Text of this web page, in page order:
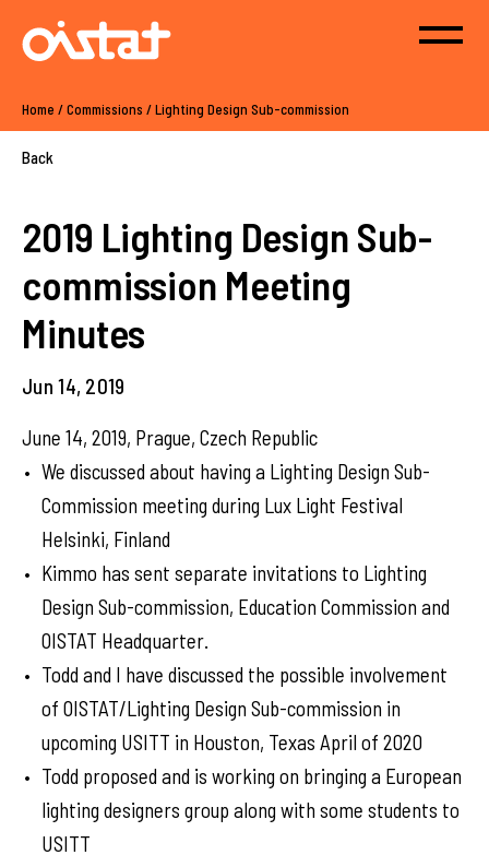
Home /Commissions /Lighting Design Sub-commission
Back
2019 Lighting Design Sub-
commission Meeting
Minutes
Jun 14, 2019
June 14, 2019, Prague, Czech Republic
We discussed about having a Lighting Design Sub-
Commission meeting during Lux Light Festival
Helsinki, Finland
Kimmo has sent separate invitations to Lighting
Design Sub-commission, Education Commission and
OISTAT Headquarter.
Todd and I have discussed the possible involvement
of OISTAT/Lighting Design Sub-commission in
upcoming USITT in Houston, Texas April of 2020
Todd proposed and is working on bringing a European
lighting designers group along with some students to
USITT